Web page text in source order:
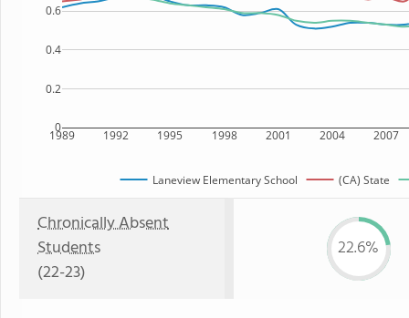
1989 1992 1995 1998 2001 2004 2007
0
0.2
0.4
0.6
Laneview Elementary School (CA) State
Chronically Absent
Students
(22-23)
22.6%